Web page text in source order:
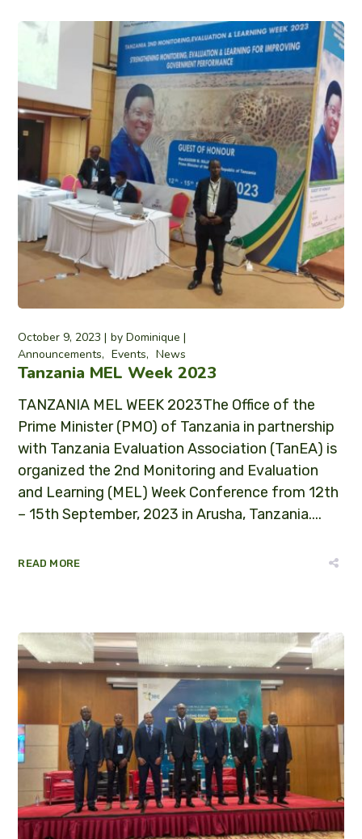
October 9, 2023 byDominique
Announcements
Events News
Tanzania MEL Week 2023
TANZANIA MEL WEEK 2023The Office of the
Prime Minister (PMO) of Tanzania in partnership
with Tanzania Evaluation Association (TanEA) is
organized the 2nd Monitoring and Evaluation
and Learning (MEL) Week Conference from 12th
– 15th September, 2023 in Arusha, Tanzania....
READ MORE